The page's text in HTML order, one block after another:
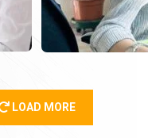
LOAD MORE